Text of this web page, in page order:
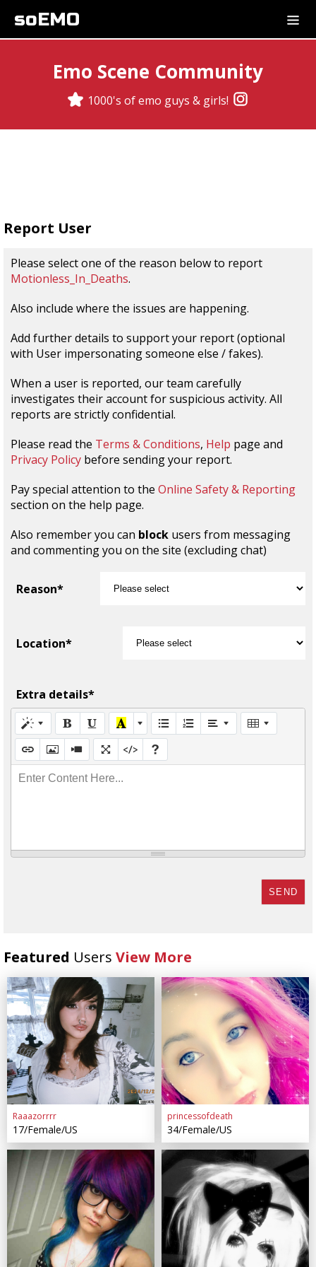
soEMO
Emo Scene Community
1000's of emo guys & girls!
Report User
Please select one of the reason below to report
Motionless_In_Deaths.
Also include where the issues are happening.
Add further details to support your report (optional
with User impersonating someone else / fakes).
When a user is reported, our team carefully
investigates their account for suspicious activity. All
reports are strictly confidential.
Please read the Terms & Conditions, Help page and
Privacy Policy before sending your report.
Pay special attention to the Online Safety & Reporting
section on the help page.
Also remember you can block users from messaging
and commenting you on the site (excluding chat)
Reason*
Location*
Extra details*
Enter Content Here...
SEND
Featured Users View More
Raaazorrrr
17/Female/US
princessofdeath
34/Female/US